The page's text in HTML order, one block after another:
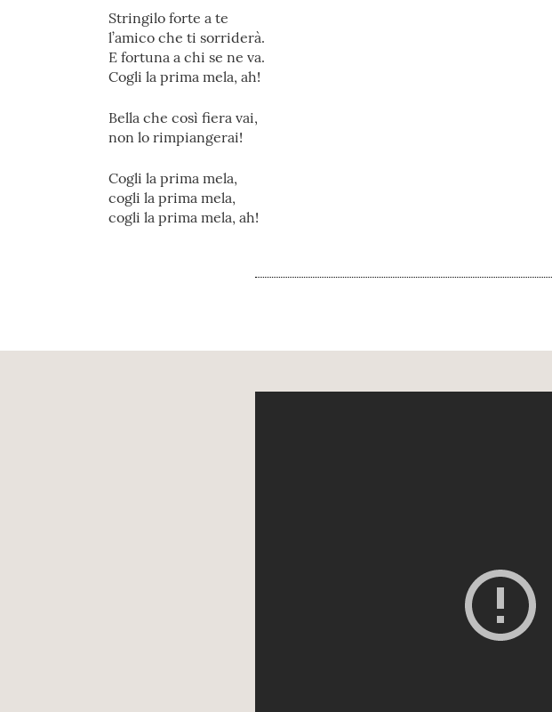
Stringilo forte a te
l’amico che ti sorriderà.
E fortuna a chi se ne va.
Cogli la prima mela, ah!
Bella che così fiera vai,
non lo rimpiangerai!
Cogli la prima mela,
cogli la prima mela,
cogli la prima mela, ah!